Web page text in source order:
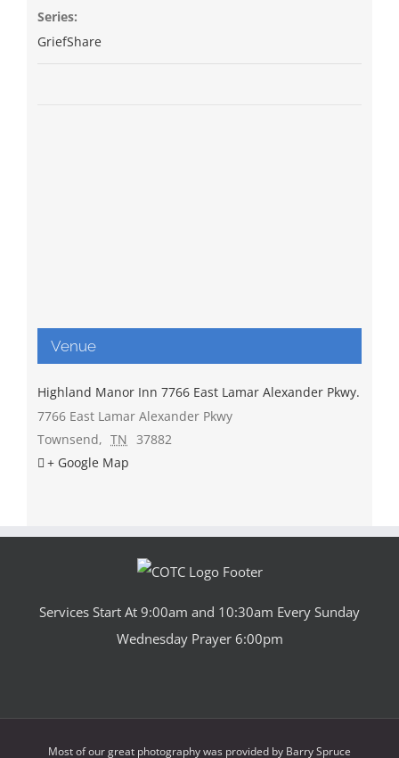
Series:
GriefShare
Venue
Highland Manor Inn 7766 East Lamar Alexander Pkwy.
7766 East Lamar Alexander Pkwy
Townsend, TN 37882
+ Google Map
Services Start At 9:00am and 10:30am Every Sunday
Wednesday Prayer 6:00pm
Most of our great photography was provided by Barry Spruce